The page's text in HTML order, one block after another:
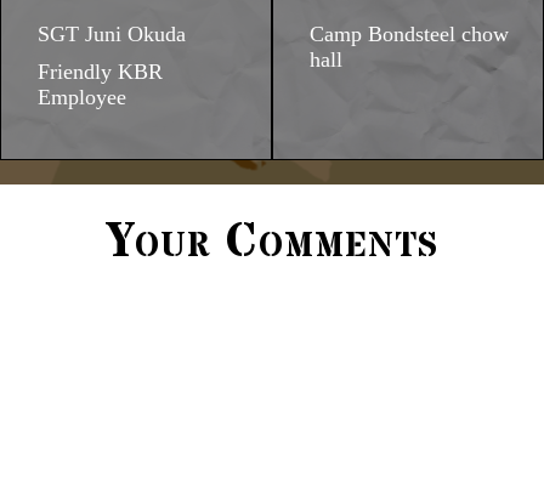
SGT Juni Okuda
Friendly KBR
Employee
Camp Bondsteel chow
hall
Your Comments